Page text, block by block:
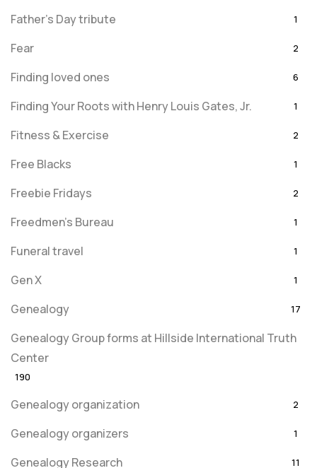
Father's Day tribute 1
Fear 2
Finding loved ones 6
Finding Your Roots with Henry Louis Gates, Jr. 1
Fitness & Exercise 2
Free Blacks 1
Freebie Fridays 2
Freedmen's Bureau 1
Funeral travel 1
Gen X 1
Genealogy 17
Genealogy Group forms at Hillside International Truth
Center
190
Genealogy organization 2
Genealogy organizers 1
Genealogy Research 11